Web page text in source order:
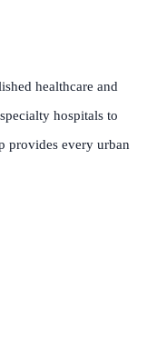
healthcare and
hospitals to
provides every urban